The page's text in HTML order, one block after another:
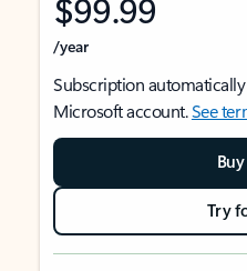
/year
Subscription
Microsoft account.See
Try